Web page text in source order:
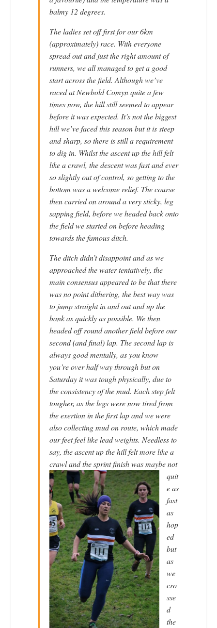
balmy 12 degrees.
The ladies set off first for our 6km
(approximately) race. With everyone
spread out and just the right amount of
runners, we all managed to get a good
start across the field. Although we’ve
raced at Newbold Comyn quite a few
times now, the hill still seemed to appear
before it was expected. It’s not the biggest
hill we’ve faced this season but it is steep
and sharp, so there is still a requirement
to dig in. Whilst the ascent up the hill felt
like a crawl, the descent was fast and ever
so slightly out of control, so getting to the
bottom was a welcome relief. The course
then carried on around a very sticky, leg
sapping field, before we headed back onto
the field we started on before heading
towards the famous ditch.
The ditch didn’t disappoint and as we
approached the water tentatively, the
main consensus appeared to be that there
was no point dithering, the best way was
to jump straight in and out and up the
bank as quickly as possible. We then
headed off round another field before our
second (and final) lap. The second lap is
always good mentally, as you know
you’re over half way through but on
Saturday it was tough physically, due to
the consistency of the mud. Each step felt
tougher, as the legs were now tired from
the exertion in the first lap and we were
also collecting mud on route, which made
our feet feel like lead weights. Needless to
say, the ascent up the hill felt more like a
crawl andthe sprint finish was maybe not
quit
e as
fast
as
hop
ed
but
as
we
cro
sse
d
the